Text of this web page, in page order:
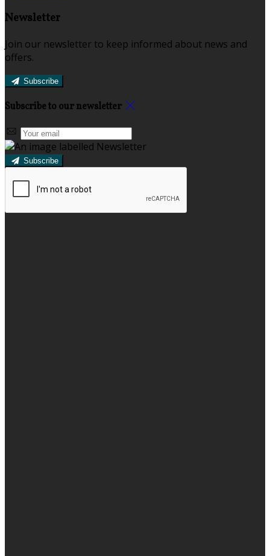
Newsletter
Join our newsletter to keep informed about news and
offers.
Subscribe
Subscribe to our newsletter
Subscribe